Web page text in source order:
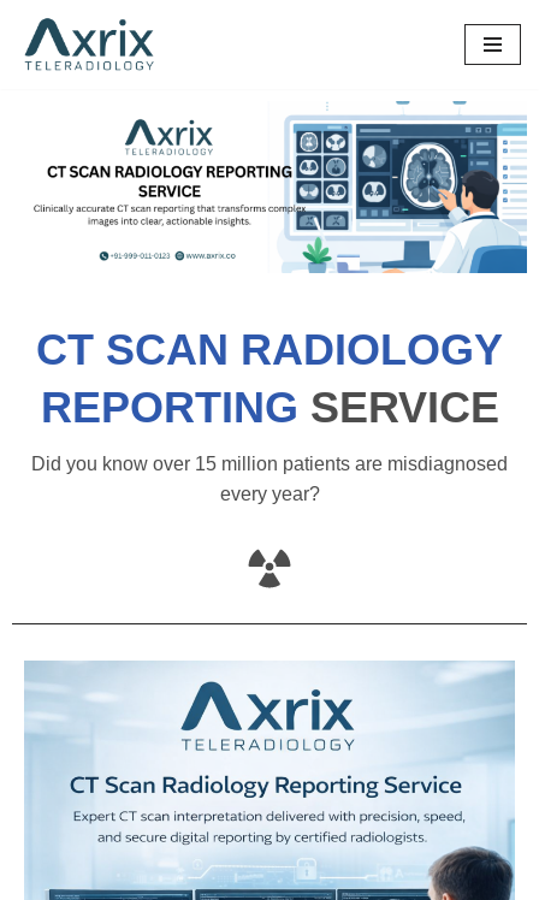
Skip
CT SCAN RADIOLOGY
REPORTING SERVICE
Did you know over 15 million patients are misdiagnosed
every year?